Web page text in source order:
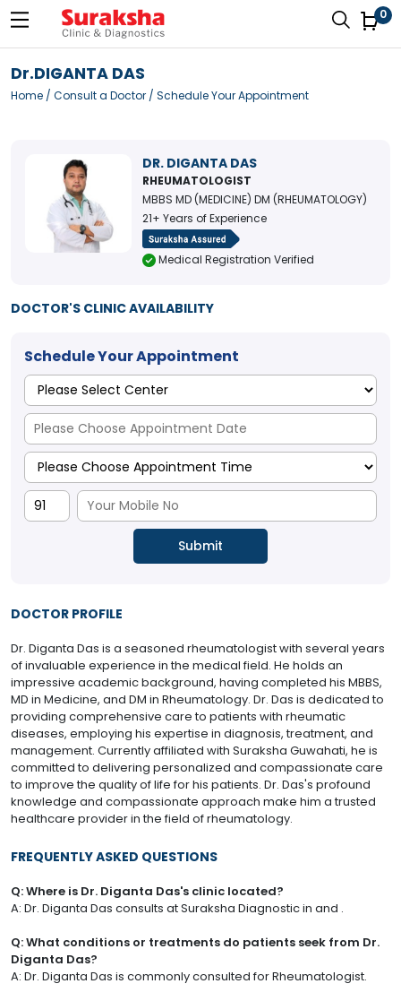
0
Dr.DIGANTA DAS
Home / Consult a Doctor / Schedule Your Appointment
DR. DIGANTA DAS
RHEUMATOLOGIST
MBBS MD (MEDICINE) DM (RHEUMATOLOGY)
21+ Years of Experience
Medical Registration Verified
DOCTOR'S CLINIC AVAILABILITY
Schedule Your Appointment
DOCTOR PROFILE
Dr. Diganta Das is a seasoned rheumatologist with several years
of invaluable experience in the medical field. He holds an
impressive academic background, having completed his MBBS,
MD in Medicine, and DM in Rheumatology. Dr. Das is dedicated to
providing comprehensive care to patients with rheumatic
diseases, employing his expertise in diagnosis, treatment, and
management. Currently affiliated with Suraksha Guwahati, he is
committed to delivering personalized and compassionate care
to improve the quality of life for his patients. Dr. Das's profound
knowledge and compassionate approach make him a trusted
healthcare provider in the field of rheumatology.
FREQUENTLY ASKED QUESTIONS
Q: Where is Dr. Diganta Das's clinic located?
A: Dr. Diganta Das consults at Suraksha Diagnostic in and .
Q: What conditions or treatments do patients seek from Dr.
Diganta Das?
A: Dr. Diganta Das is commonly consulted for Rheumatologist.